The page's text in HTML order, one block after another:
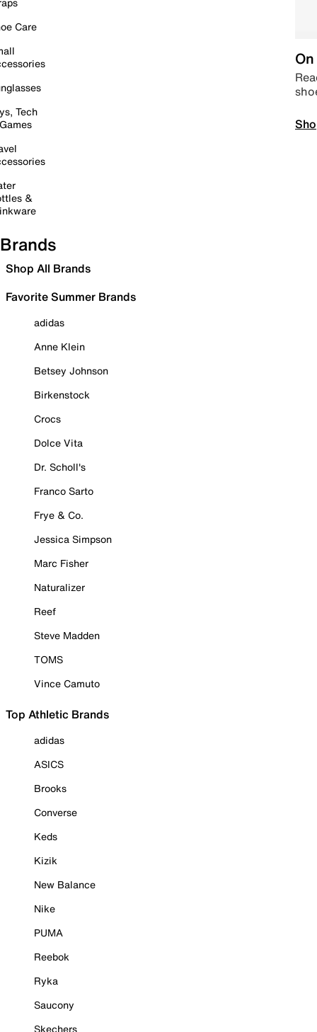
Care
Tech
&
Brands
Shop All Brands
Favorite Summer Brands
adidas
Anne Klein
Betsey Johnson
Birkenstock
Crocs
Dolce Vita
Dr. Scholl's
Franco Sarto
Frye & Co.
Jessica Simpson
Marc Fisher
Naturalizer
Reef
Steve Madden
TOMS
Vince Camuto
Top Athletic Brands
adidas
ASICS
Brooks
Converse
Keds
Kizik
New Balance
Nike
PUMA
Reebok
Ryka
Saucony
Skechers